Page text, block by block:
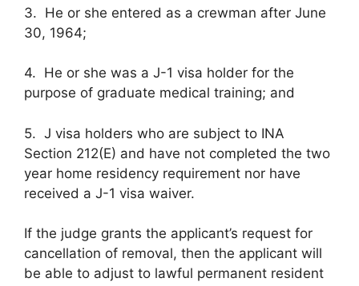
3. He or she entered as a crewman after June
30, 1964;
4. He or she was a J-1 visa holder for the
purpose of graduate medical training; and
5. J visa holders who are subject to INA
Section 212(E) and have not completed the two
year home residency requirement nor have
received a J-1 visa waiver.
If the judge grants the applicant’s request for
cancellation of removal, then the applicant will
be able to adjust to lawful permanent resident